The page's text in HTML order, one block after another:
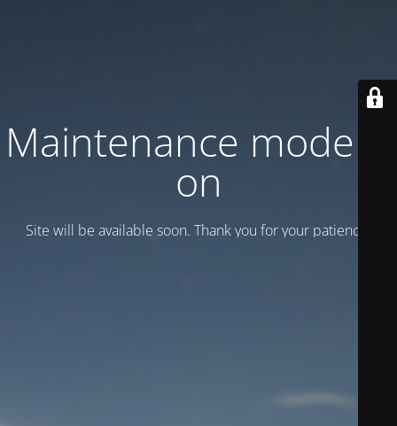
Maintenance mode is
on
Site will be available soon. Thank you for your patience!